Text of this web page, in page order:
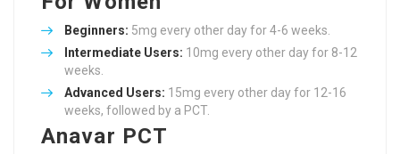
Beginners: 5mg every other day for 4-6 weeks.
Intermediate Users: 10mg every other day for 8-12
weeks.
Advanced Users: 15mg every other day for 12-16
weeks, followed by a PCT.
Anavar PCT